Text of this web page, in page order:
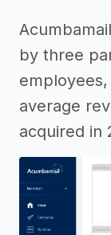
by three
average
acquired in